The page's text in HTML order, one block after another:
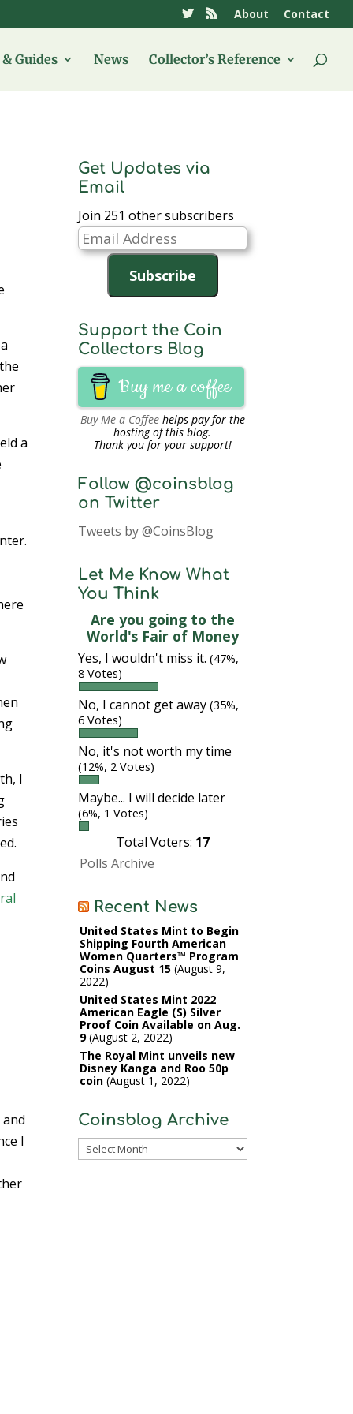
About Contact
Guides News Collector’s Reference
a
I
I
Get Updates via
Email
Join 251 other subscribers
Email
Address
Subscribe
Support the Coin
Collectors Blog
Buy me a coffee
Buy Me a Coffeehelps pay for the
hosting of this blog.
Thank you for your support!
Follow @coinsblog
on Twitter
Tweets by @CoinsBlog
Let Me Know What
You Think
Are you going to the
World's Fair of Money
Yes, I wouldn't miss it. (47%,
8 Votes)
No, I cannot get away (35%,
6 Votes)
No, it's not worth my time
(12%, 2 Votes)
Maybe... I will decide later
(6%, 1 Votes)
Total Voters: 17
Polls Archive
Recent News
United States Mint to Begin
Shipping Fourth American
Women Quarters™ Program
Coins August 15 August 9,
2022
United States Mint 2022
American Eagle (S) Silver
Proof Coin Available on Aug.
9 August 2, 2022
The Royal Mint unveils new
Disney Kanga and Roo 50p
coin August 1, 2022
Coinsblog Archive
Coinsblog